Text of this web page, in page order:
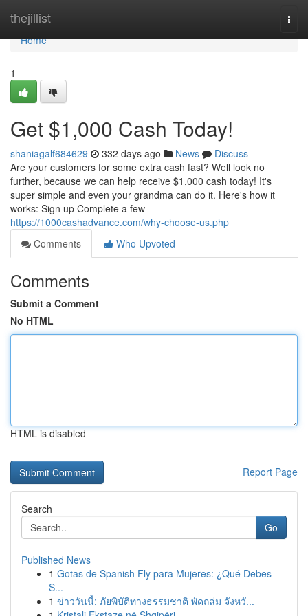
thejillist
Home
Home
1
Get $1,000 Cash Today!
shaniagalf684629 332 days ago News
Discuss
Are your customers for some extra cash fast? Well look no
further, because we can help receive $1,000 cash today! It's
super simple and even your grandma can do it. Here's how it
works: Sign up Complete a few
https://1000cashadvance.com/why-choose-us.php
Comments
Who Upvoted
Comments
Submit a Comment
No HTML
HTML is disabled
Report Page
Search
Go
Published News
1 Gotas de Spanish Fly para Mujeres: ¿Qué Debes
S...
1 ข่าววันนี้: ภัยพิบัติทางธรรมชาติ พัดถล่ม จังหวั...